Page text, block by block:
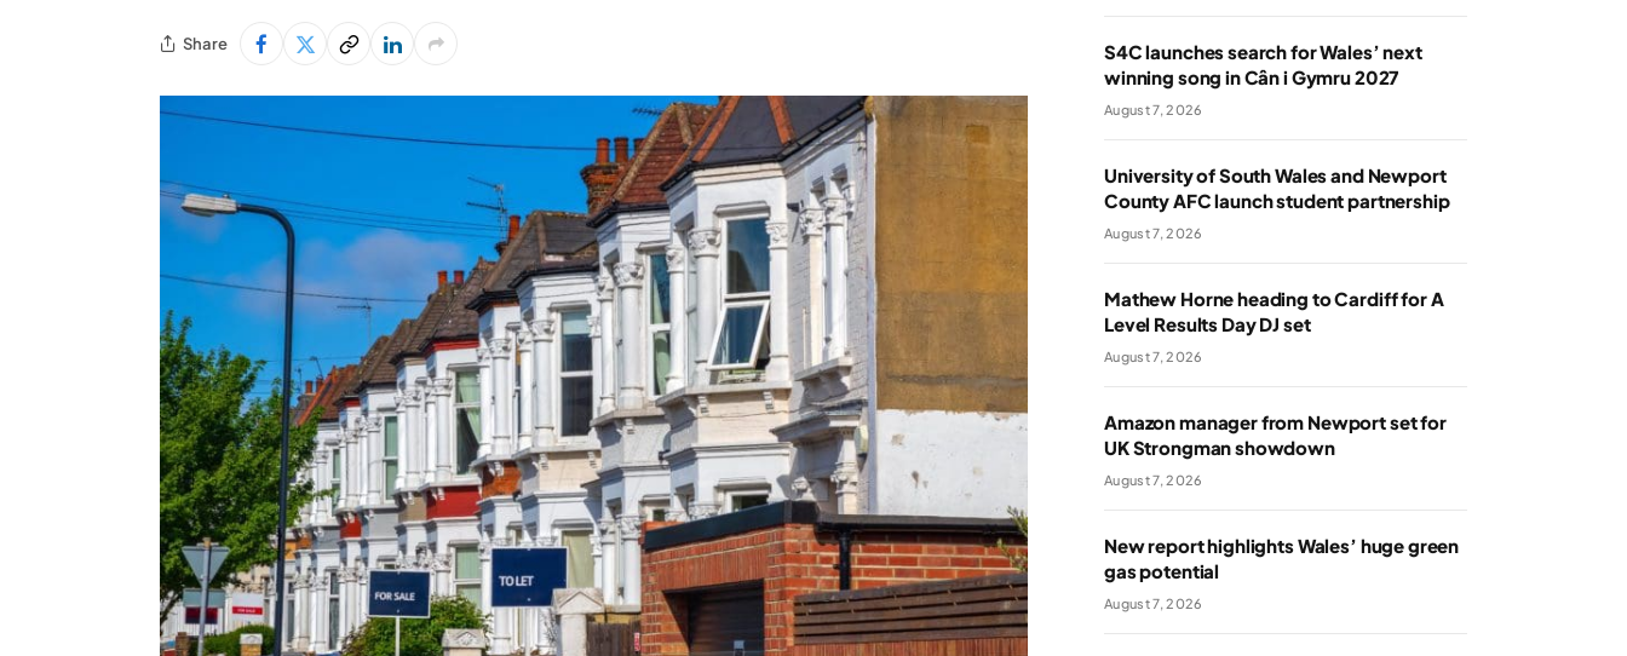
Share
S4C launches search for Wales’ next
winning song in Cân i Gymru 2027
August 7, 2026
University of South Wales and Newport
County AFC launch student partnership
August 7, 2026
Mathew Horne heading to Cardiff for A
Level Results Day DJ set
August 7, 2026
Amazon manager from Newport set for
UK Strongman showdown
August 7, 2026
New report highlights Wales’ huge green
gas potential
August 7, 2026